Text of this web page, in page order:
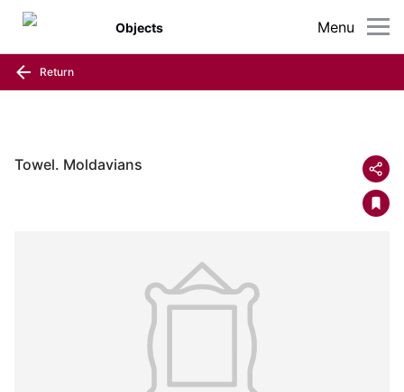
Menu
Objects
Return
Towel. Moldavians